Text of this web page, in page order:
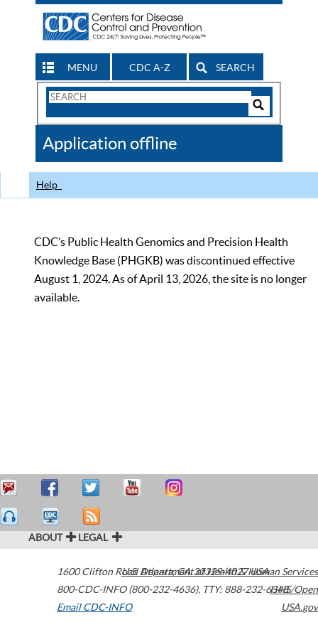
MENU CDC A-Z SEARCH
Search
CDC
Application offline
Help
CDC’s Public Health Genomics and Precision Health
Knowledge Base (PHGKB) was discontinued effective
August 1, 2024. As of April 13, 2026, the site is no longer
available.
ABOUT LEGAL
1600 Clifton Road Atlanta,GA30329-4027USA
800-CDC-INFO (800-232-4636), TTY: 888-232-6348
Email CDC-INFO
U.S. Department of Health & Human Services
HHS/Open
USA.gov